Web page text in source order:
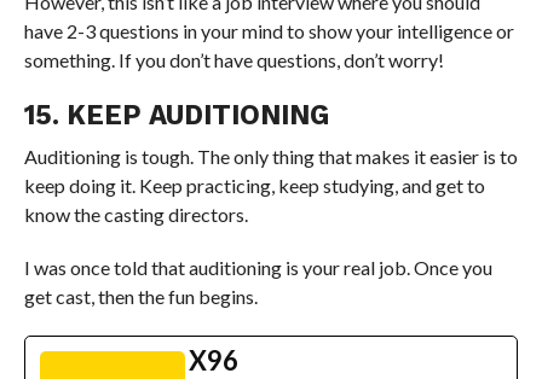
have 2-3 questions in your mind to show your intelligence or
something. If you don’t have questions, don’t worry!
15. KEEP AUDITIONING
Auditioning is tough. The only thing that makes it easier is to
keep doing it. Keep practicing, keep studying, and get to
know the casting directors.
I was once told that auditioning is your real job. Once you
get cast, then the fun begins.
X96